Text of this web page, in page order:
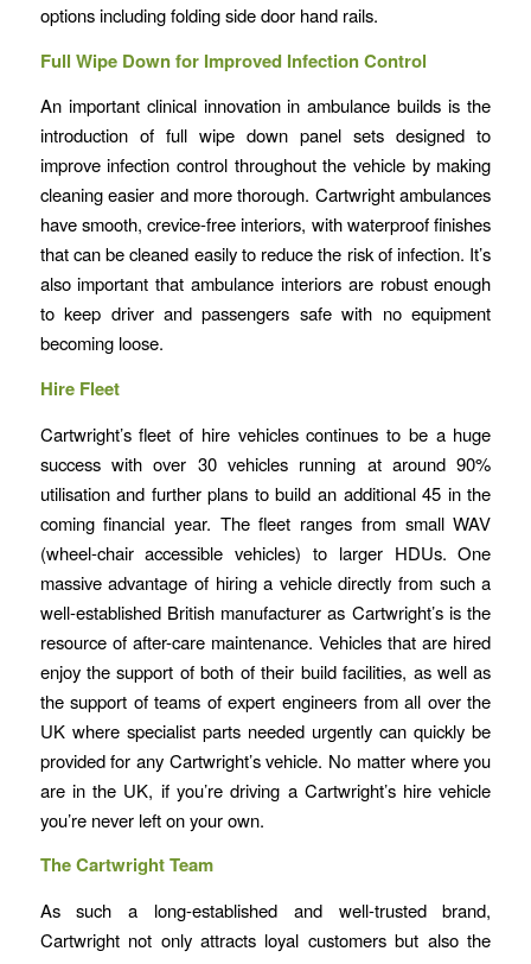
options including folding side door hand rails.
Full Wipe Down for Improved Infection Control
An important clinical innovation in ambulance builds is the
introduction of full wipe down panel sets designed to
improve infection control throughout the vehicle by making
cleaning easier and more thorough. Cartwright ambulances
have smooth, crevice-free interiors, with waterproof finishes
that can be cleaned easily to reduce the risk of infection. It’s
also important that ambulance interiors are robust enough
to keep driver and passengers safe with no equipment
becoming loose.
Hire Fleet
Cartwright’s fleet of hire vehicles continues to be a huge
success with over 30 vehicles running at around 90%
utilisation and further plans to build an additional 45 in the
coming financial year. The fleet ranges from small WAV
(wheel-chair accessible vehicles) to larger HDUs. One
massive advantage of hiring a vehicle directly from such a
well-established British manufacturer as Cartwright’s is the
resource of after-care maintenance. Vehicles that are hired
enjoy the support of both of their build facilities, as well as
the support of teams of expert engineers from all over the
UK where specialist parts needed urgently can quickly be
provided for any Cartwright’s vehicle. No matter where you
are in the UK, if you’re driving a Cartwright’s hire vehicle
you’re never left on your own.
The Cartwright Team
As such a long-established and well-trusted brand,
Cartwright not only attracts loyal customers but also the